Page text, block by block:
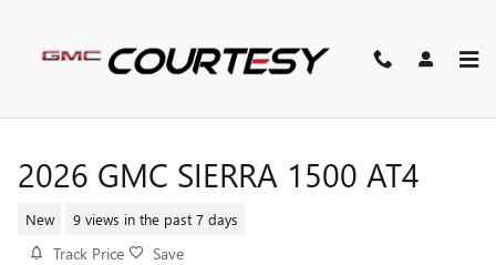
2026 GMC SIERRA 1500 AT4
New 9 views in the past 7 days
Track Price Save